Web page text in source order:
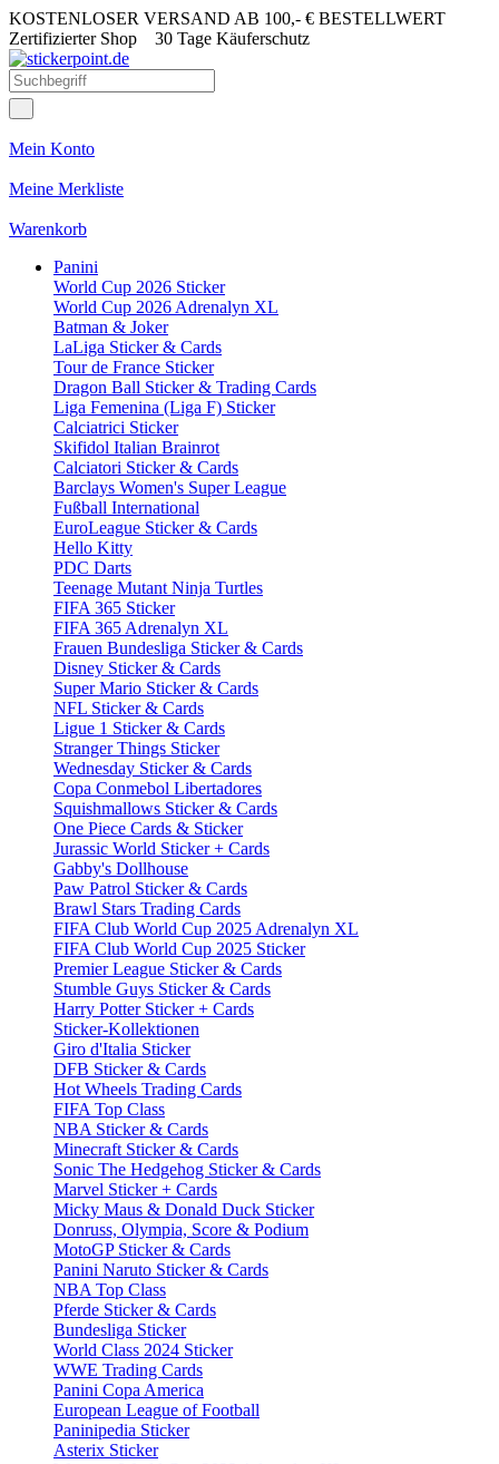
KOSTENLOSER VERSAND AB 100,- € BESTELLWERT
Zertifizierter Shop 30 Tage Käuferschutz
Mein Konto
Meine Merkliste
Warenkorb
Panini
World Cup 2026 Sticker
World Cup 2026 Adrenalyn XL
Batman & Joker
LaLiga Sticker & Cards
Tour de France Sticker
Dragon Ball Sticker & Trading Cards
Liga Femenina (Liga F) Sticker
Calciatrici Sticker
Skifidol Italian Brainrot
Calciatori Sticker & Cards
Barclays Women's Super League
Fußball International
EuroLeague Sticker & Cards
Hello Kitty
PDC Darts
Teenage Mutant Ninja Turtles
FIFA 365 Sticker
FIFA 365 Adrenalyn XL
Frauen Bundesliga Sticker & Cards
Disney Sticker & Cards
Super Mario Sticker & Cards
NFL Sticker & Cards
Ligue 1 Sticker & Cards
Stranger Things Sticker
Wednesday Sticker & Cards
Copa Conmebol Libertadores
Squishmallows Sticker & Cards
One Piece Cards & Sticker
Jurassic World Sticker + Cards
Gabby's Dollhouse
Paw Patrol Sticker & Cards
Brawl Stars Trading Cards
FIFA Club World Cup 2025 Adrenalyn XL
FIFA Club World Cup 2025 Sticker
Premier League Sticker & Cards
Stumble Guys Sticker & Cards
Harry Potter Sticker + Cards
Sticker-Kollektionen
Giro d'Italia Sticker
DFB Sticker & Cards
Hot Wheels Trading Cards
FIFA Top Class
NBA Sticker & Cards
Minecraft Sticker & Cards
Sonic The Hedgehog Sticker & Cards
Marvel Sticker + Cards
Micky Maus & Donald Duck Sticker
Donruss, Olympia, Score & Podium
MotoGP Sticker & Cards
Panini Naruto Sticker & Cards
NBA Top Class
Pferde Sticker & Cards
Bundesliga Sticker
World Class 2024 Sticker
WWE Trading Cards
Panini Copa America
European League of Football
Paninipedia Sticker
Asterix Sticker